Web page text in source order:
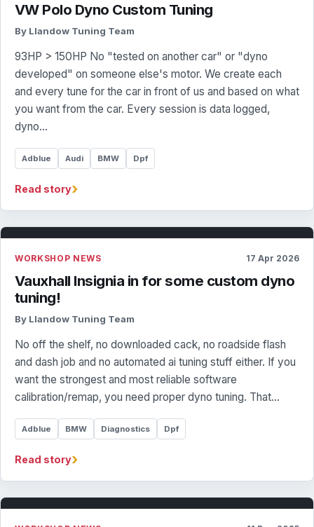
VW Polo Dyno Custom Tuning
By Llandow Tuning Team
93HP > 150HP No "tested on another car" or "dyno
developed" on someone else's motor. We create each
and every tune for the car in front of us and based on what
you want from the car. Every session is data logged,
dyno…
Adblue Audi BMW Dpf
Read story›
WORKSHOP NEWS 17 Apr 2026
Vauxhall Insignia in for some custom dyno
tuning!
By Llandow Tuning Team
No off the shelf, no downloaded cack, no roadside flash
and dash job and no automated ai tuning stuff either. If you
want the strongest and most reliable software
calibration/remap, you need proper dyno tuning. That…
Adblue BMW Diagnostics Dpf
Read story›